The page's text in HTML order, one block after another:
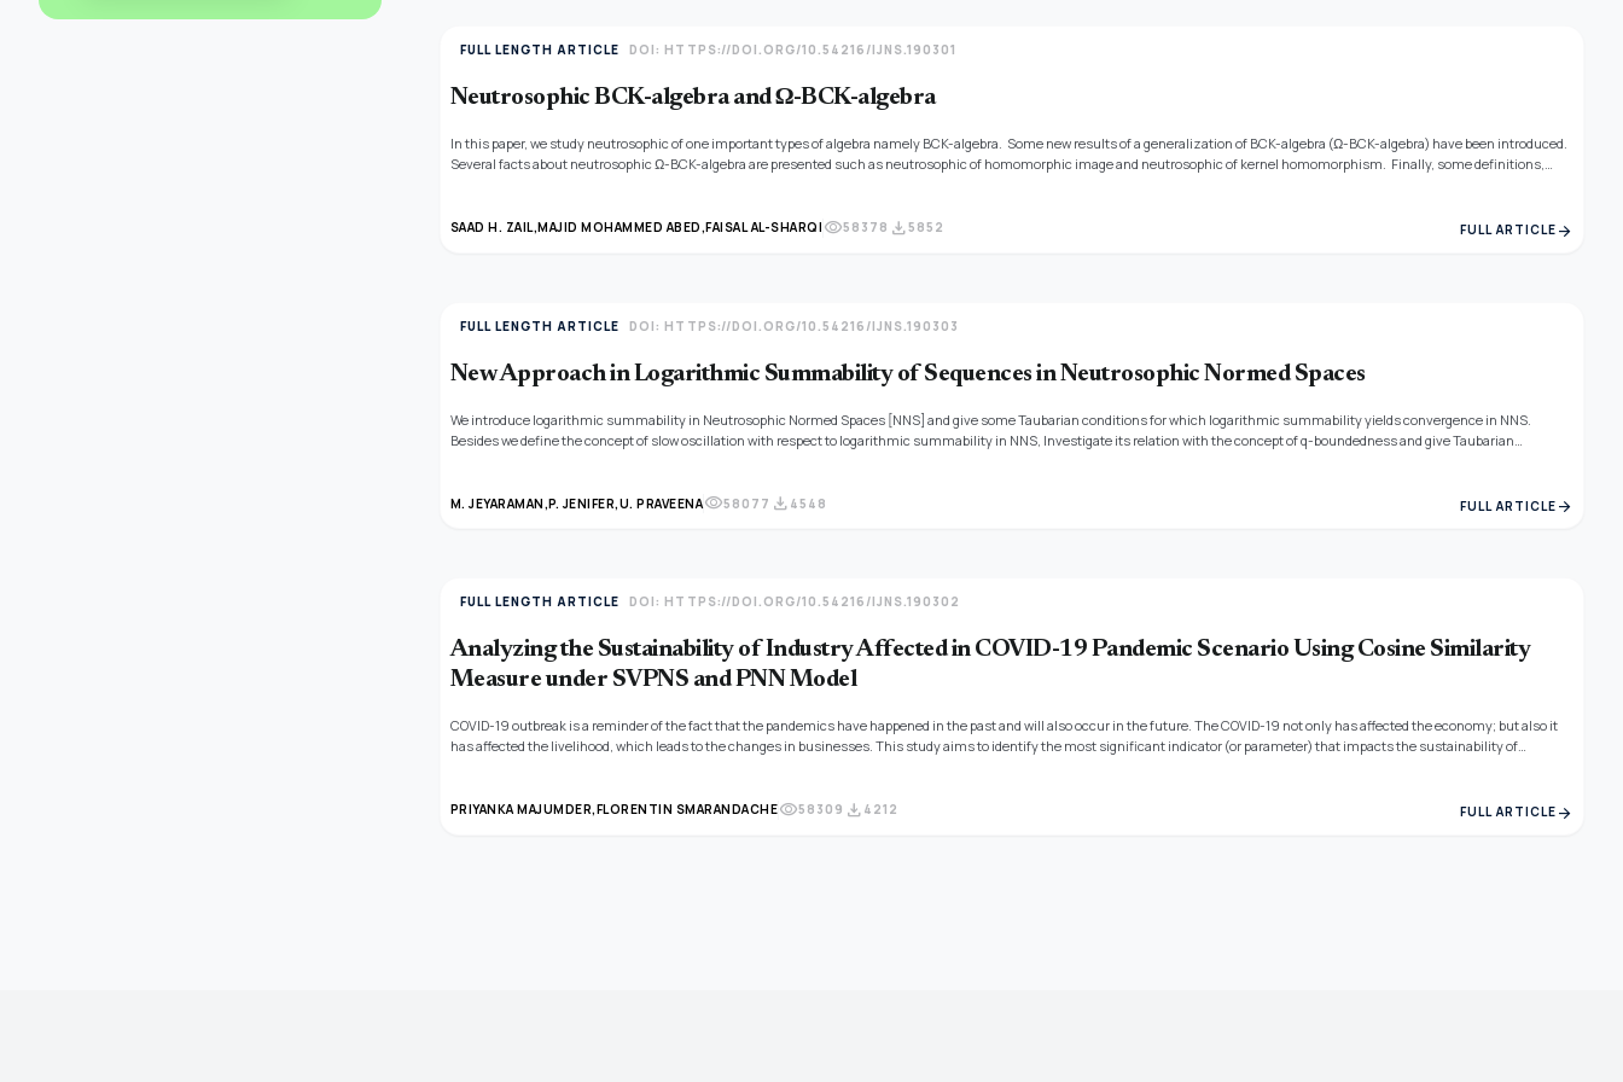
FULL LENGTH ARTICLE DOI: HTTPS://DOI.ORG/10.54216/IJNS.190301
Neutrosophic BCK-algebra and Ω-BCK-algebra
In this paper, we study neutrosophic of one important types of algebra namely BCK-algebra. Some new results of a generalization of BCK-algebra (Ω-BCK-algebra) have been introduced.
Several facts about neutrosophic Ω-BCK-algebra are presented such as neutrosophic of homomorphic image and neutrosophic of kernel homomorphism. Finally, some definitions,
SAAD H. ZAIL,MAJID MOHAMMED ABED,FAISAL AL-SHARQI visibility58378 download5852 FULL ARTICLE arrow_forward
FULL LENGTH ARTICLE DOI: HTTPS://DOI.ORG/10.54216/IJNS.190303
New Approach in Logarithmic Summability of Sequences in Neutrosophic Normed Spaces
We introduce logarithmic summability in Neutrosophic Normed Spaces [NNS] and give some Taubarian conditions for which logarithmic summability yields convergence in NNS.
Besides we define the concept of slow oscillation with respect to logarithmic summability in NNS, Investigate its relation with the concept of q-boundedness and give Taubarian
M. JEYARAMAN,P. JENIFER,U. PRAVEENAvisibility58077 download 4548 FULL ARTICLE arrow_forward
FULL LENGTH ARTICLE DOI: HTTPS://DOI.ORG/10.54216/IJNS.190302
Analyzing the Sustainability of Industry Affected in COVID-19 Pandemic Scenario Using Cosine Similarity
Measure under SVPNS and PNN Model
COVID-19 outbreak is a reminder of the fact that the pandemics have happened in the past and will also occur in the future. The COVID-19 not only has affected the economy; but also it
has affected the livelihood, which leads to the changes in businesses. This study aims to identify the most significant indicator (or parameter) that impacts the sustainability of
PRIYANKA MAJUMDER,FLORENTIN SMARANDACHEvisibility58309 download 4212 FULL ARTICLE arrow_forward